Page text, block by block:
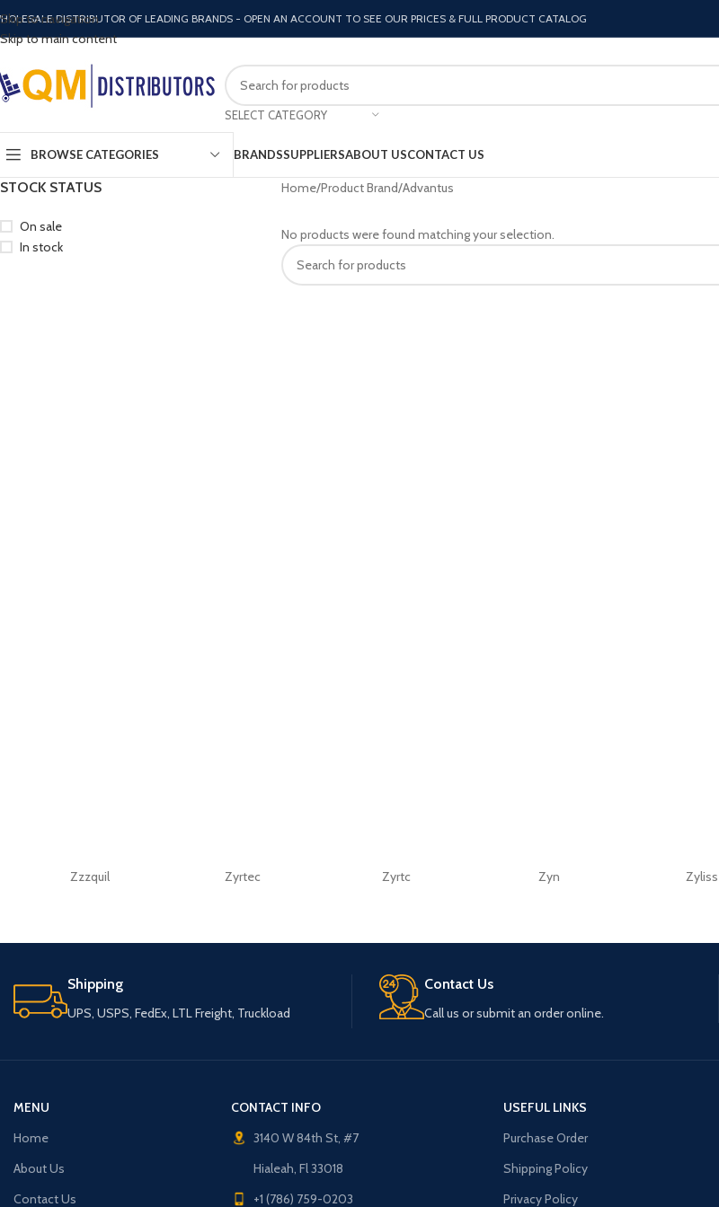
Skip to navigation
Skip to main content
DISTRIBUTOR OF LEADING BRANDS - OPEN AN ACCOUNT TO SEE OUR PRICES & FULL PRODUCT CATALOG
SELECT CATEGORY
BROWSE CATEGORIES BRANDSSUPPLIERSABOUT USCONTACT US
STOCK STATUS
On sale
In stock
Home Product Brand Advantus
No products were found matching your selection.
Zzzquil Zyrtec Zyrtc Zyn Zyliss
Shipping
UPS, USPS, FedEx, LTL Freight, Truckload
Contact Us
Call us or submit an order online.
MENU
Home
About Us
Contact Us
CONTACT INFO
3140 W 84th St, #7
Hialeah, Fl 33018
+1 (786) 759-0203
USEFUL LINKS
Purchase Order
Shipping Policy
Privacy Policy